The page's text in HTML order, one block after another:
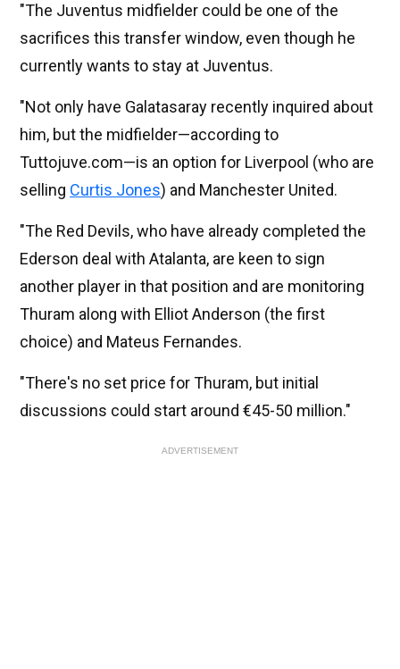
"The Juventus midfielder could be one of the
sacrifices this transfer window, even though he
currently wants to stay at Juventus.
"Not only have Galatasaray recently inquired about
him, but the midfielder—according to
Tuttojuve.com—is an option for Liverpool (who are
selling Curtis Jones) and Manchester United.
"The Red Devils, who have already completed the
Ederson deal with Atalanta, are keen to sign
another player in that position and are monitoring
Thuram along with Elliot Anderson (the first
choice) and Mateus Fernandes.
"There's no set price for Thuram, but initial
discussions could start around €45-50 million."
ADVERTISEMENT